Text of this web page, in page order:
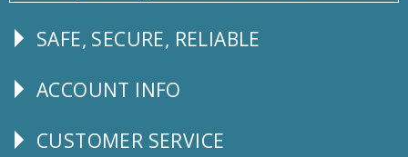
Follow
SAFE, SECURE, RELIABLE
Explore
ACCOUNT INFO
CUSTOMER
CUSTOMER SERVICE